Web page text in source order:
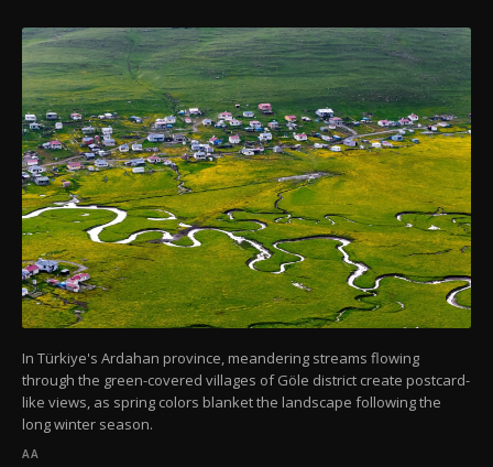
In Türkiye's Ardahan province, meandering streams flowing
through the green-covered villages of Göle district create postcard-
like views, as spring colors blanket the landscape following the
long winter season.
AA